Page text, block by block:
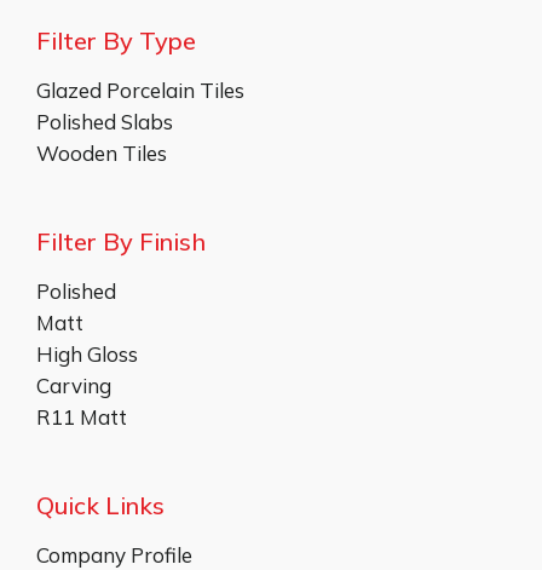
Filter By Type
Glazed Porcelain Tiles
Polished Slabs
Wooden Tiles
Filter By Finish
Polished
Matt
High Gloss
Carving
R11 Matt
Quick Links
Company Profile